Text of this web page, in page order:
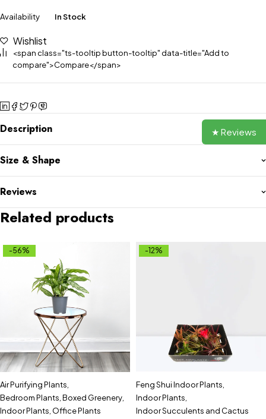
Availability In Stock
Wishlist
<span class="ts-tooltip button-tooltip" data-title="Add to
compare">Compare</span>
Description
Size & Shape
Reviews
Related products
-56%
Air Purifying Plants
Bedroom Plants Boxed Greenery
Indoor Plants Office Plants
-12%
Feng Shui Indoor Plants
Indoor Plants
Indoor Succulents and Cactus
★ Reviews